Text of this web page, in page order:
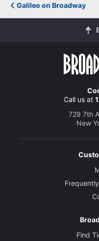
Galileo on Broadway
Call us at
729 7th
New
Find